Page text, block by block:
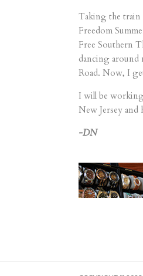
Taking the
Freedom
Free Southern
dancing around
Road. Now, I
I will be
New Jersey and
-DN